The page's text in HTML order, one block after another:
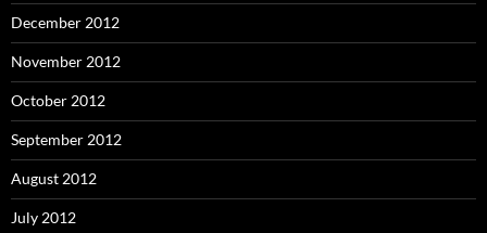
December 2012
November 2012
October 2012
September 2012
August 2012
July 2012